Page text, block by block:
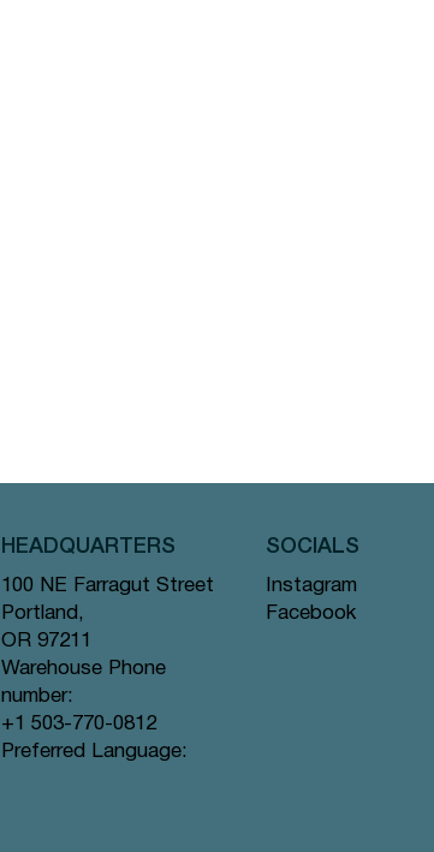
HEADQUARTERS
100 NE Farragut Street
Portland,
OR 97211
Warehouse Phone
number:
+1 503-770-0812
Preferred Language:
Instagram
Facebook
SOCIALS